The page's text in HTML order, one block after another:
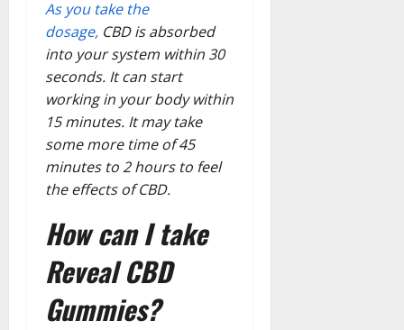
As you take the
dosage, CBD is absorbed
into your system within 30
seconds. It can start
working in your body within
15 minutes. It may take
some more time of 45
minutes to 2 hours to feel
the effects of CBD.
How can I take
Reveal CBD
Gummies?